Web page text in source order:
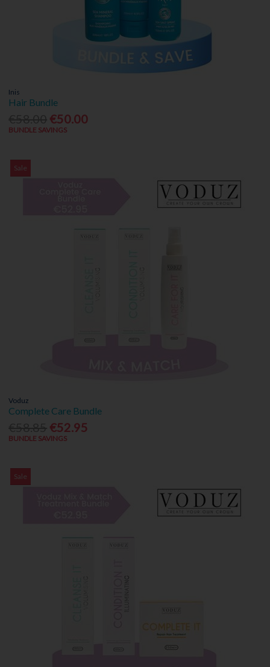
Inis
Hair Bundle
€50.00
BUNDLE SAVINGS
Sale
Voduz
Complete Care Bundle
€52.95
BUNDLE SAVINGS
Sale